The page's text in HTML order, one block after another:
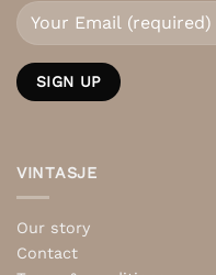
VINTASJE
Our story
Contact